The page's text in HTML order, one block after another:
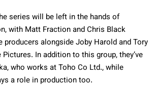
series will be left in the hands of
with Matt Fraction and Chris Black
producers alongside Joby Harold and Tory
In addition to this group, they’ve
who works at Toho Co Ltd., while
a role in production too.